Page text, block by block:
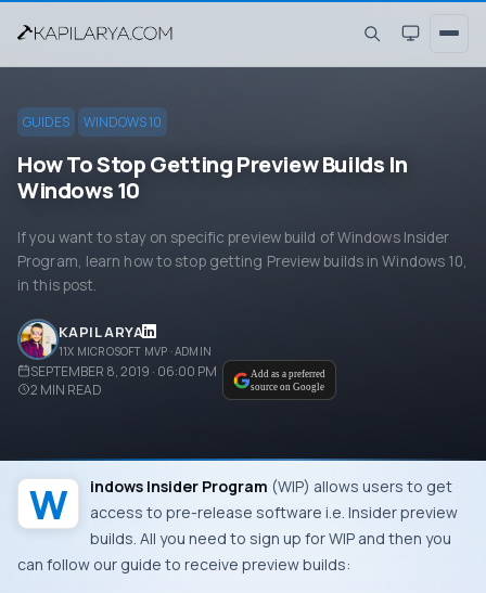
GUIDES WINDOWS 10
How To Stop Getting Preview Builds In
Windows 10
If you want to stay on specific preview build of Windows Insider
Program, learn how to stop getting Preview builds in Windows 10,
in this post.
KAPIL ARYA
11X MICROSOFT MVP · ADMIN
SEPTEMBER 8, 2019 · 06:00 PM
2 MIN READ
Add as a preferred
source on Google
Windows Insider Program (WIP) allows users to get
access to pre-release software i.e. Insider preview
builds. All you need to sign up for WIP and then you
can follow our guide to receive preview builds: